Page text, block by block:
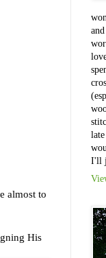
almost to
His
I'll